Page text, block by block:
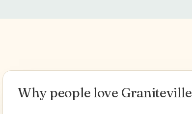
Why people love Graniteville